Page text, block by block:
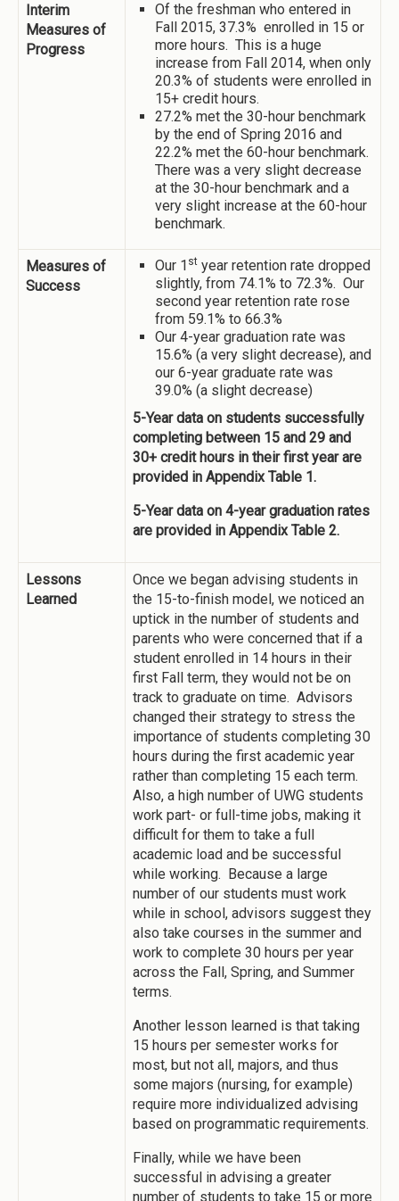
Interim
Measures of
Progress
Of the freshman who entered in
Fall 2015, 37.3% enrolled in 15 or
more hours. This is a huge
increase from Fall 2014, when only
20.3% of students were enrolled in
15+ credit hours.
27.2% met the 30-hour benchmark
by the end of Spring 2016 and
22.2% met the 60-hour benchmark.
There was a very slight decrease
at the 30-hour benchmark and a
very slight increase at the 60-hour
benchmark.
Measures of
Success
Our 1 st year retention rate dropped
slightly, from 74.1% to 72.3%. Our
second year retention rate rose
from 59.1% to 66.3%
Our 4-year graduation rate was
15.6% (a very slight decrease), and
our 6-year graduate rate was
39.0% (a slight decrease)
5-Year data on students successfully
completing between 15 and 29 and
30+ credit hours in their first year are
provided in Appendix Table 1.
5-Year data on 4-year graduation rates
are provided in Appendix Table 2.
Lessons
Learned
Once we began advising students in
the 15-to-finish model, we noticed an
uptick in the number of students and
parents who were concerned that if a
student enrolled in 14 hours in their
first Fall term, they would not be on
track to graduate on time. Advisors
changed their strategy to stress the
importance of students completing 30
hours during the first academic year
rather than completing 15 each term.
Also, a high number of UWG students
work part- or full-time jobs, making it
difficult for them to take a full
academic load and be successful
while working. Because a large
number of our students must work
while in school, advisors suggest they
also take courses in the summer and
work to complete 30 hours per year
across the Fall, Spring, and Summer
terms.
Another lesson learned is that taking
15 hours per semester works for
most, but not all, majors, and thus
some majors (nursing, for example)
require more individualized advising
based on programmatic requirements.
Finally, while we have been
successful in advising a greater
number of students to take 15 or more